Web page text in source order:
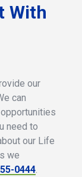
With
our
can
need to
our Life
we
0444.